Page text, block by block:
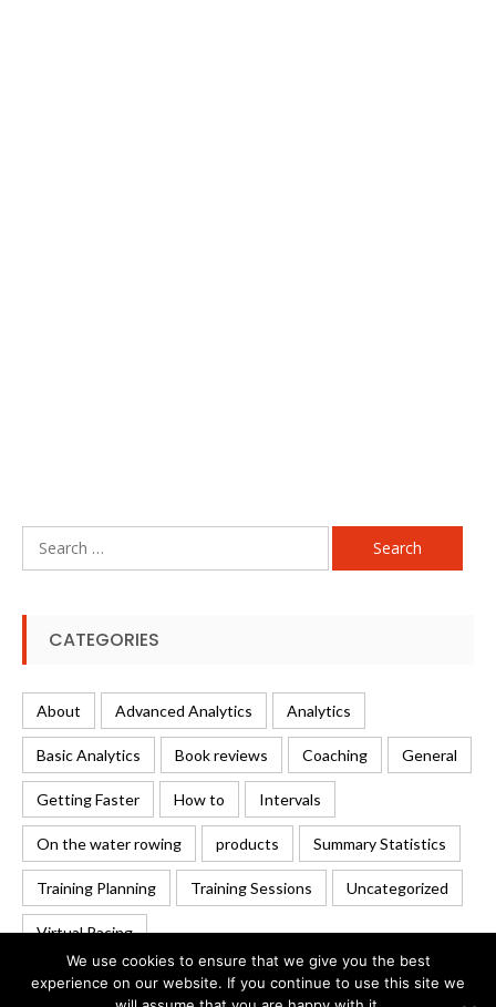
Search
for:
CATEGORIES
About Advanced Analytics Analytics
Basic Analytics Book reviews Coaching General
Getting Faster How to Intervals
On the water rowing products Summary Statistics
Training Planning Training Sessions Uncategorized
Virtual Racing
We use cookies to ensure that we give you the best
experience on our website. If you continue to use this site we